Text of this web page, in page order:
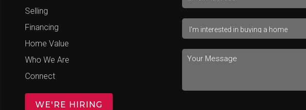
Selling
Financing
Home Value
Who We Are
Connect
WE'RE HIRING